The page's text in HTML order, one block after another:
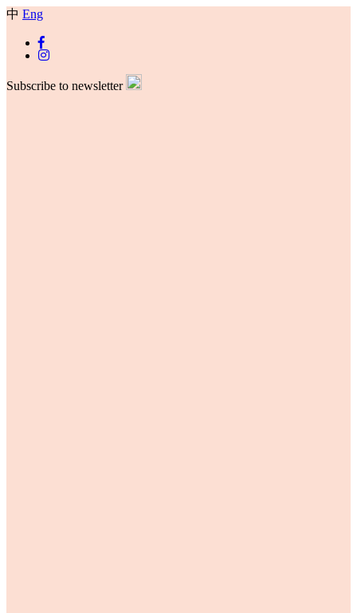
中 Eng
Subscribe to newsletter